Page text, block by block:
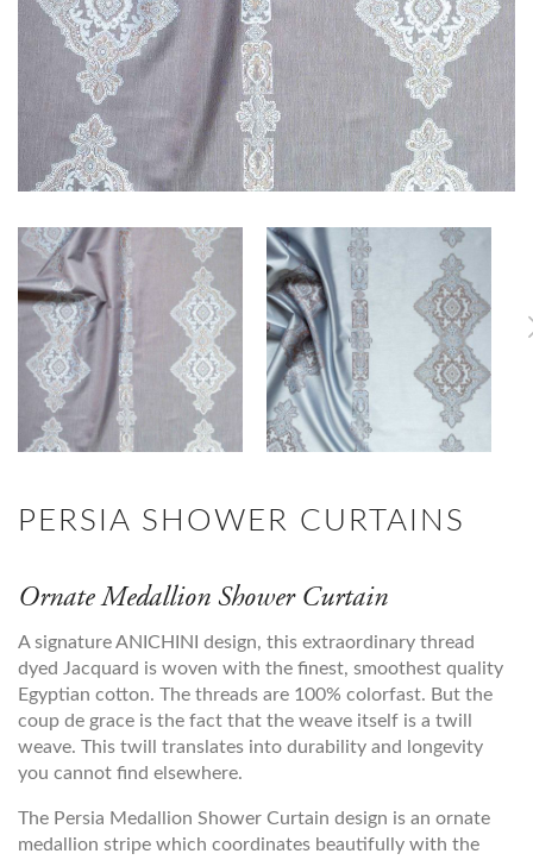
PERSIA SHOWER CURTAINS
Ornate Medallion Shower Curtain
A signature ANICHINI design, this extraordinary thread
dyed Jacquard is woven with the finest, smoothest quality
Egyptian cotton. The threads are 100% colorfast. But the
coup de grace is the fact that the weave itself is a twill
weave. This twill translates into durability and longevity
you cannot find elsewhere.
The Persia Medallion Shower Curtain design is an ornate
medallion stripe which coordinates beautifully with the